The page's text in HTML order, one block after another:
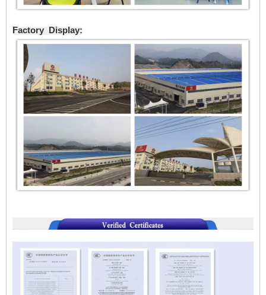
Factory Display: